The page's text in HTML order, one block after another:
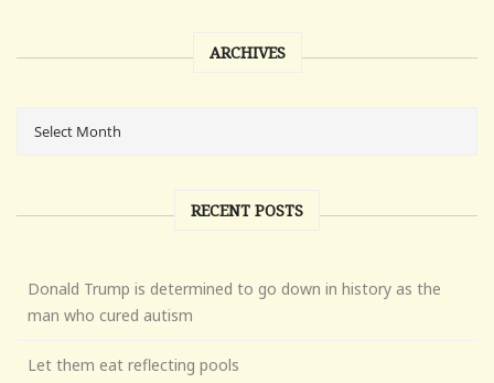
ARCHIVES
RECENT POSTS
Donald Trump is determined to go down in history as the
man who cured autism
Let them eat reflecting pools